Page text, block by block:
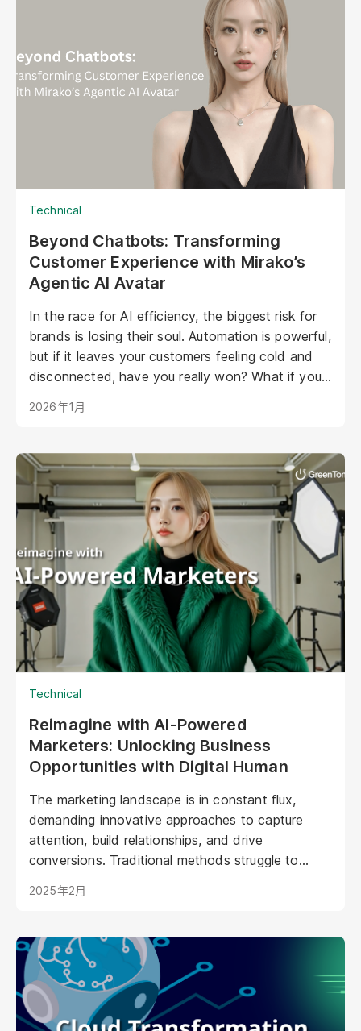
Technical
Beyond Chatbots: Transforming
Customer Experience with Mirako’s
Agentic AI Avatar
In the race for AI efficiency, the biggest risk for
brands is losing their soul. Automation is powerful,
but if it leaves your customers feeling cold and
disconnected, have you really won? What if your
your best staff member?
2026年1月
Technical
Reimagine with AI-Powered
Marketers: Unlocking Business
Opportunities with Digital Human
The marketing landscape is in constant flux,
demanding innovative approaches to capture
attention, build relationships, and drive
conversions. Traditional methods struggle to
and the sheer volume of digital noise. AI-powered
interact with their audiences. These aren't your
typical chatbots; digital humans possess realistic
visuals, nuanced personalities, and the ability to
engage with customers on a deeper, more
emotional level. They represent a paradigm shift
2025年2月